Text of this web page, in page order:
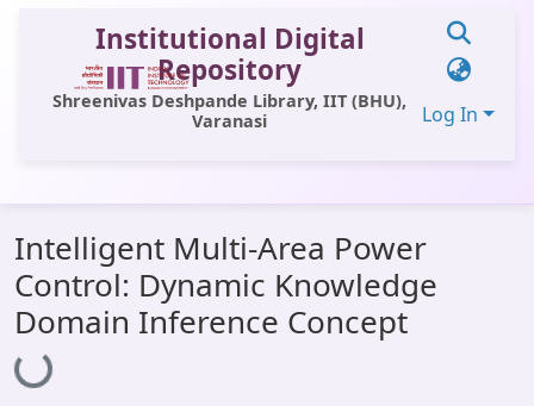
Institutional Digital
Repository
Shreenivas Deshpande Library, IIT (BHU),
Varanasi
Log In
All of DSpace
Statistics
Library Website
OPAC
Intelligent Multi-Area Power
Control: Dynamic Knowledge
Domain Inference Concept
Loading...